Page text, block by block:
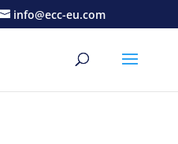
info@ecc-eu.com